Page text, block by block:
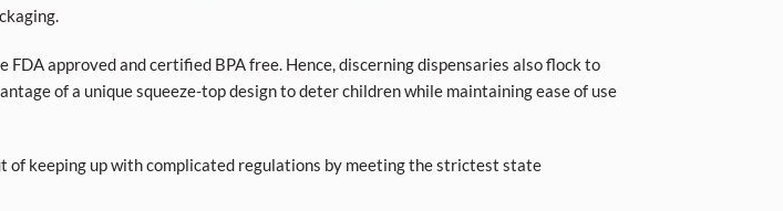
approved and certified BPA free. Hence, discerning dispensaries also flock to
of a unique squeeze-top design to deter children while maintaining ease of use
of keeping up with complicated regulations by meeting the strictest state